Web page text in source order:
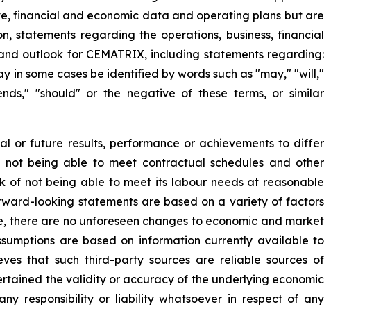
financial and economic data and operating plans but are
statements regarding the operations, business, financial
outlook for CEMATRIX, including statements regarding:
some cases be identified by words such as "may," "will,"
"should" or the negative of these terms, or similar
or future results, performance or achievements to differ
being able to meet contractual schedules and other
of not being able to meet its labour needs at reasonable
looking statements are based on a variety of factors
are no unforeseen changes to economic and market
are based on information currently available to
that such third-party sources are reliable sources of
the validity or accuracy of the underlying economic
responsibility or liability whatsoever in respect of any